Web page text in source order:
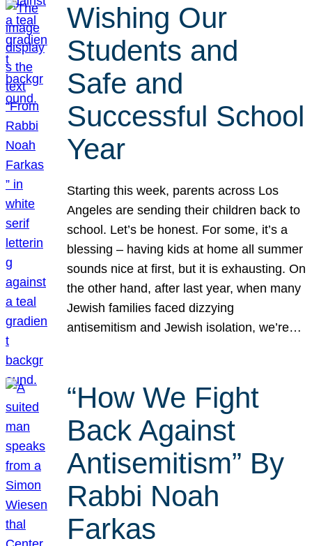
Wishing Our
Students and
Safe and
Successful School
Year
Starting this week, parents across Los
Angeles are sending their children back to
school. Let’s be honest. For some, it’s a
blessing – having kids at home all summer
sounds nice at first, but it is exhausting. On
the other hand, after last year, when many
Jewish families faced dizzying
antisemitism and Jewish isolation, we’re…
“How We Fight
Back Against
Antisemitism” By
Rabbi Noah
Farkas